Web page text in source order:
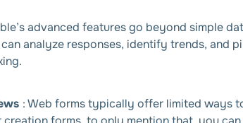
advanced features go beyond simple
analyze responses, identify trends, and
: Web forms typically offer limited ways